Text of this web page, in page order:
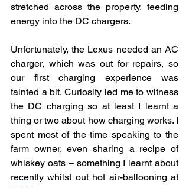
stretched across the property, feeding
energy into the DC chargers.
Unfortunately, the Lexus needed an AC
charger, which was out for repairs, so
our first charging experience was
tainted a bit. Curiosity led me to witness
the DC charging so at least I learnt a
thing or two about how charging works. I
spent most of the time speaking to the
farm owner, even sharing a recipe of
whiskey oats – something I learnt about
recently whilst out hot air-ballooning at